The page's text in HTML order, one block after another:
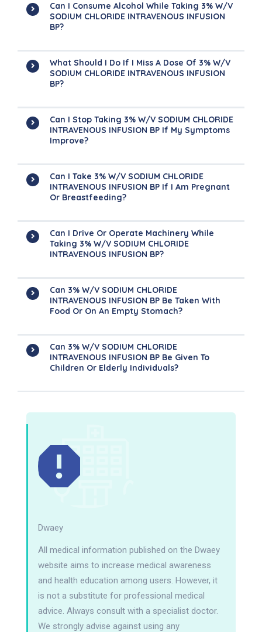
Can I Consume Alcohol While Taking 3% W/v
SODIUM CHLORIDE INTRAVENOUS INFUSION
BP?
What Should I Do If I Miss A Dose Of 3% W/v
SODIUM CHLORIDE INTRAVENOUS INFUSION
BP?
Can I Stop Taking 3% W/v SODIUM CHLORIDE
INTRAVENOUS INFUSION BP If My Symptoms
Improve?
Can I Take 3% W/v SODIUM CHLORIDE
INTRAVENOUS INFUSION BP If I Am Pregnant
Or Breastfeeding?
Can I Drive Or Operate Machinery While
Taking 3% W/v SODIUM CHLORIDE
INTRAVENOUS INFUSION BP?
Can 3% W/v SODIUM CHLORIDE
INTRAVENOUS INFUSION BP Be Taken With
Food Or On An Empty Stomach?
Can 3% W/v SODIUM CHLORIDE
INTRAVENOUS INFUSION BP Be Given To
Children Or Elderly Individuals?
Dwaey
All medical information published on the Dwaey
website aims to increase medical awareness
and health education among users. However, it
is not a substitute for professional medical
advice. Always consult with a specialist doctor.
We strongly advise against using any